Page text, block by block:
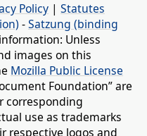
Policy | Statutes
-Satzung (binding
Unless
images on this
Mozilla Public License
Foundation” are
corresponding
use as trademarks
respective logos and